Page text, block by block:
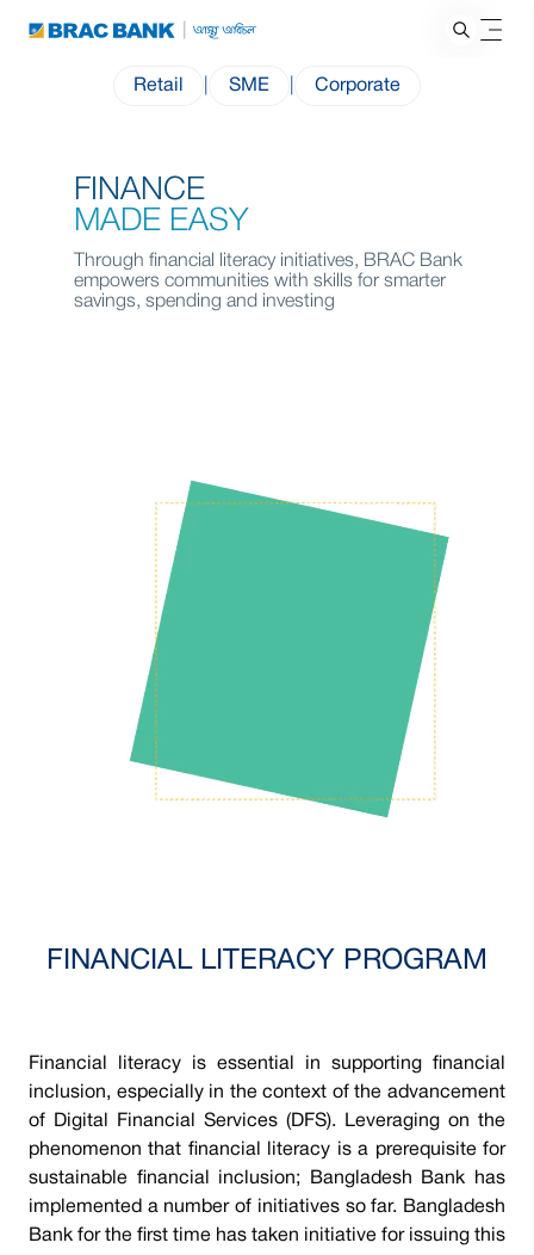
Retail SME Corporate
FINANCE
MADE EASY
Through financial literacy initiatives, BRAC Bank
empowers communities with skills for smarter
savings, spending and investing
FINANCIAL LITERACY PROGRAM
Financial literacy is essential in supporting financial
inclusion, especially in the context of the advancement
of Digital Financial Services (DFS). Leveraging on the
phenomenon that financial literacy is a prerequisite for
sustainable financial inclusion; Bangladesh Bank has
implemented a number of initiatives so far. Bangladesh
Bank for the first time has taken initiative for issuing this